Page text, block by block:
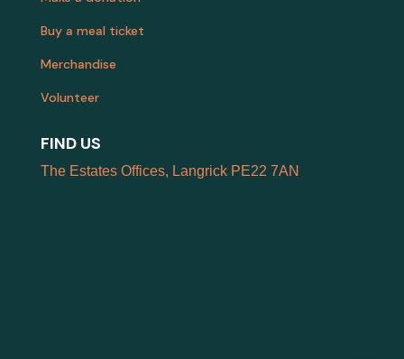
Buy a meal ticket
Merchandise
Volunteer
FIND US
The Estates Offices, Langrick PE22 7AN